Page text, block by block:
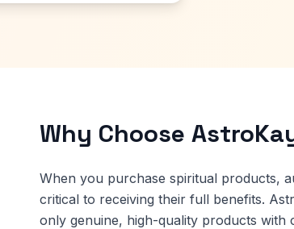
Why Choose
When you purchase spiritual products,
critical to receiving their full benefits.
only genuine, high-quality products with